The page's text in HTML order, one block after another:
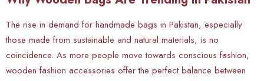
The rise in demand for handmade bags in Pakistan, especially
those made from sustainable and natural materials, is no
coincidence. As more people move towards conscious fashion,
wooden fashion accessories offer the perfect balance between